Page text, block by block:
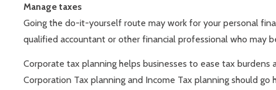
Manage taxes
Going the do-it-yourself route may work for your personal
qualified accountant or other financial professional who may
Corporate tax planning helps businesses to ease tax
Corporation Tax planning and Income Tax planning should go